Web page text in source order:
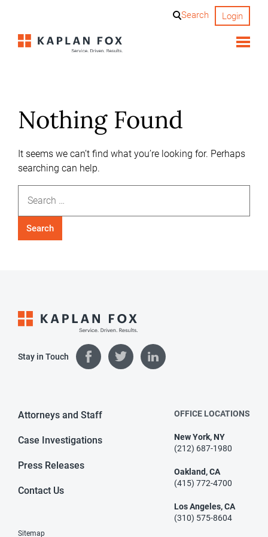
content
Search Login
Nothing Found
It seems we can’t find what you’re looking for. Perhaps
searching can help.
for:
Stay in Touch
Attorneys and Staff
Case Investigations
Press Releases
Contact Us
Sitemap
OFFICE LOCATIONS
New York, NY
(212) 687-1980
Oakland, CA
(415) 772-4700
Los Angeles, CA
(310) 575-8604